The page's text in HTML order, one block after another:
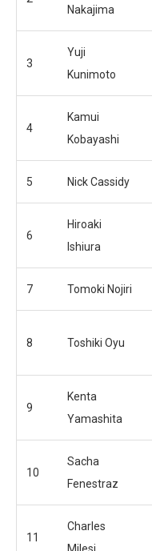
Nakajima
3
Yuji
Kunimoto
4
Kamui
Kobayashi
5 Nick Cassidy
6
Hiroaki
Ishiura
7 Tomoki Nojiri
8 Toshiki Oyu
9
Kenta
Yamashita
10
Sacha
Fenestraz
11
Charles